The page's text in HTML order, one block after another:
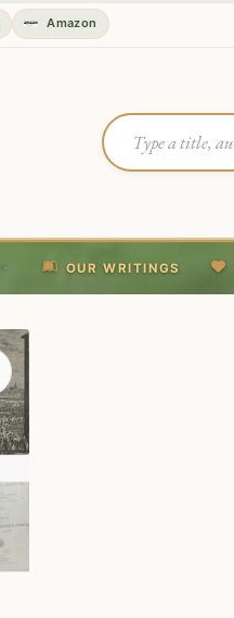
Amazon
OUR WRITINGS